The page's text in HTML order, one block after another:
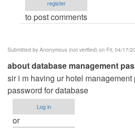
register
to post comments
Submitted by Anonymous (not verified) on Fri, 04/17/
about database management
sir i m having ur hotel management
password for database
Log in
or